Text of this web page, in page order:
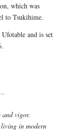
which was
to Tsukihime.
and is set
vigor.
in modern